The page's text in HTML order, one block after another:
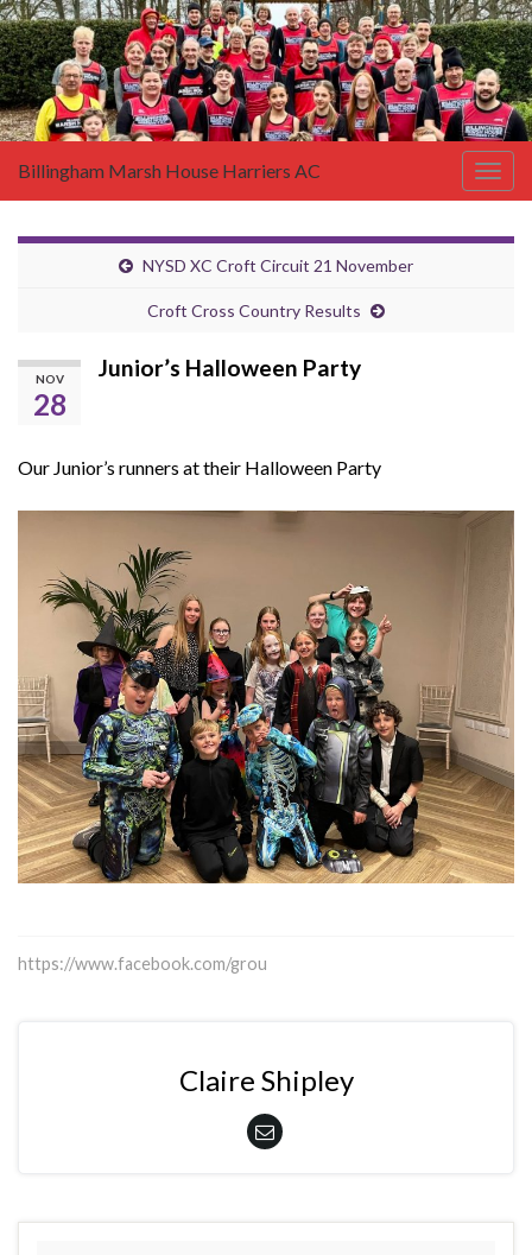
Billingham Marsh House Harriers AC
NYSD XC Croft Circuit 21 November
Croft Cross Country Results
NOV
28
Junior’s Halloween Party
Our Junior’s runners at their Halloween Party
https://www.facebook.com/grou
Claire Shipley